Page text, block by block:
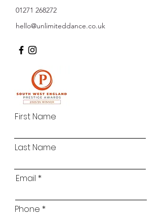
01271 268272
hello@unlimiteddance.co.uk
First Name
Last Name
Email
Phone